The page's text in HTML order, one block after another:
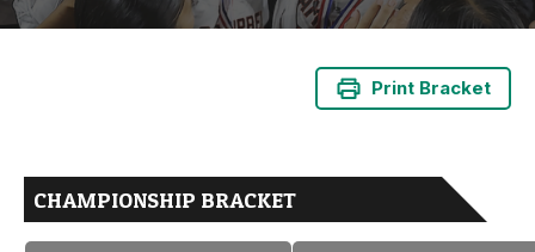
Print Bracket
CHAMPIONSHIP BRACKET